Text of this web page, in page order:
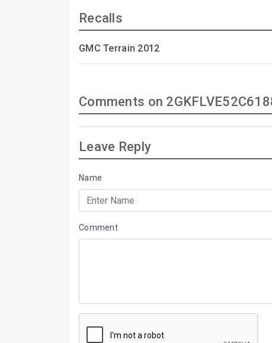
Recalls
GMC Terrain 2012
Comments on
Leave Reply
Name
Comment